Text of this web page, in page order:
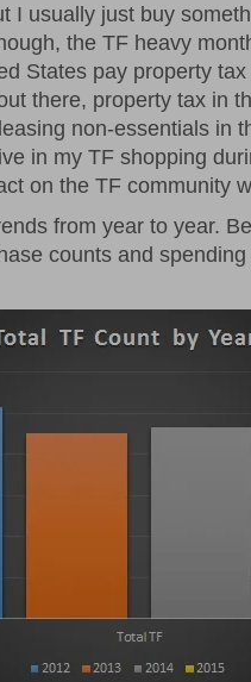
I usually just buy
the TF heavy
States pay property
there, property tax in
non-essentials in
in my TF shopping
on the TF community
from year to year.
counts and